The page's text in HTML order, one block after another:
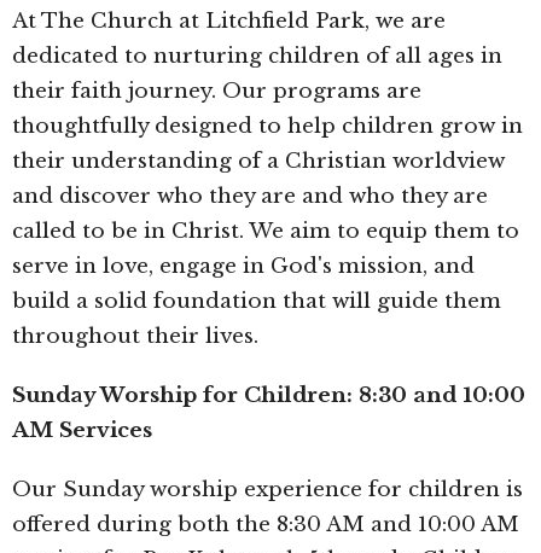
At The Church at Litchfield Park, we are
dedicated to nurturing children of all ages in
their faith journey. Our programs are
thoughtfully designed to help children grow in
their understanding of a Christian worldview
and discover who they are and who they are
called to be in Christ. We aim to equip them to
serve in love, engage in God's mission, and
build a solid foundation that will guide them
throughout their lives.
Sunday Worship for Children: 8:30 and 10:00
AM Services
Our Sunday worship experience for children is
offered during both the 8:30 AM and 10:00 AM